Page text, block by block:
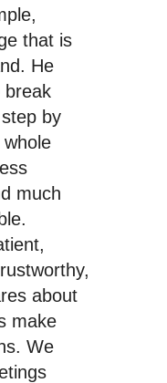
that is
He
break
by
much
about
make
We